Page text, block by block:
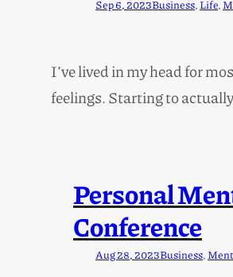
Sep 6, 2023Business, Life,
I’ve lived in my head for
feelings. Starting to
Personal
Conference
Aug 28, 2023Business,